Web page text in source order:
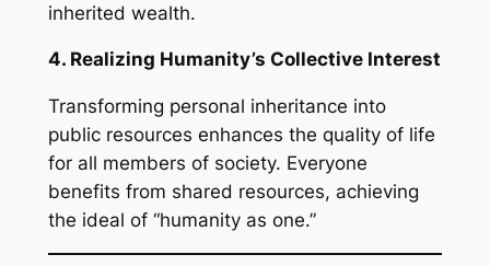
inherited wealth.
4. Realizing Humanity’s Collective Interest
Transforming personal inheritance into
public resources enhances the quality of life
for all members of society. Everyone
benefits from shared resources, achieving
the ideal of “humanity as one.”